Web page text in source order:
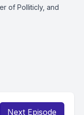
of Polliticly, and
Next Episode